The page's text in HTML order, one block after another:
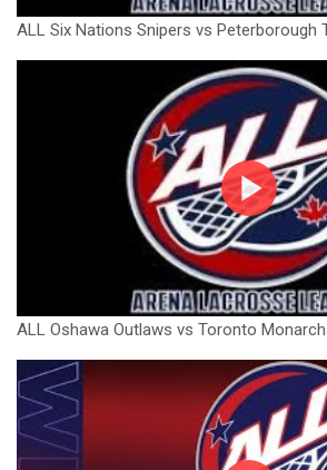
ALL Six Nations Snipers vs Peterborough
ALL Oshawa Outlaws vs Toronto